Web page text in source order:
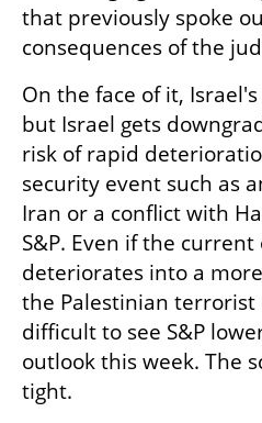
that previously spoke
consequences of the
On the face of it,
but Israel gets
risk of rapid
security event such as
Iran or a conflict with
S&P. Even if the
deteriorates into a
the Palestinian terrorist
difficult to see S&P
outlook this week. The
tight.